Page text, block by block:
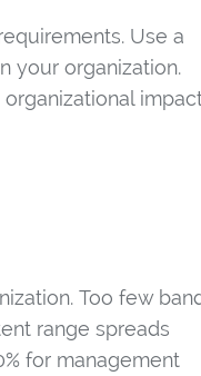
Use a
your organization.
Too few
range spreads
for management